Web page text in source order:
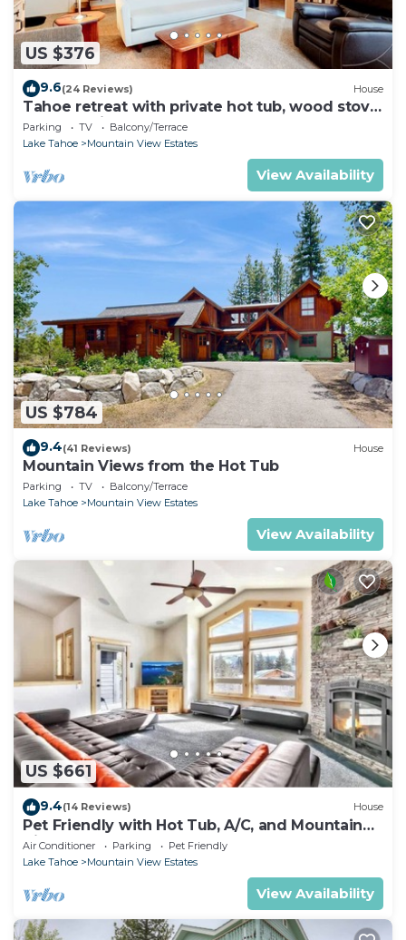
US $376
9.6(24 Reviews) House
Tahoe retreat with private hot tub, wood stove,
deck, & grill
Parking TV
Balcony/Terrace
Lake Tahoe
Mountain View Estates
View Availability
US $784
9.4(41 Reviews) House
Mountain Views from the Hot Tub
Parking TV
Balcony/Terrace
Lake Tahoe
Mountain View Estates
View Availability
US $661
9.4(14 Reviews) House
Pet Friendly with Hot Tub, A/C, and Mountain
View
Air Conditioner Parking
Pet Friendly
Lake Tahoe
Mountain View Estates
View Availability